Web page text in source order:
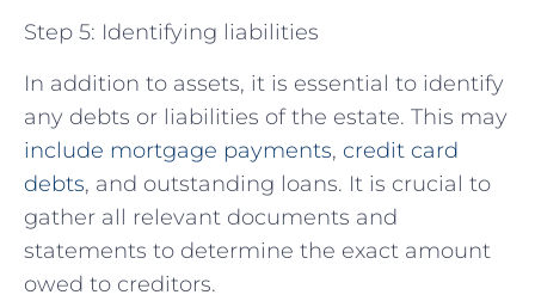
Step 5: Identifying liabilities
In addition to assets, it is essential to identify
any debts or liabilities of the estate. This may
include mortgage payments, credit card
debts, and outstanding loans. It is crucial to
gather all relevant documents and
statements to determine the exact amount
owed to creditors.